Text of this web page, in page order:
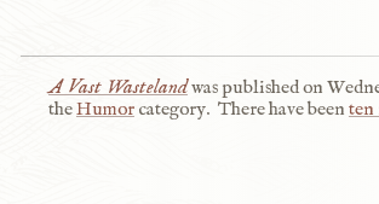
A Vast Wastelandwas published on
theHumorcategory. There have been ten